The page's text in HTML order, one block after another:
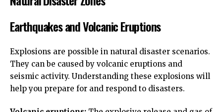
Earthquakes and Volcanic Eruptions
Explosions are possible in natural disaster scenarios.
They can be caused by volcanic eruptions and
seismic activity. Understanding these explosions will
help you prepare for and respond to disasters.